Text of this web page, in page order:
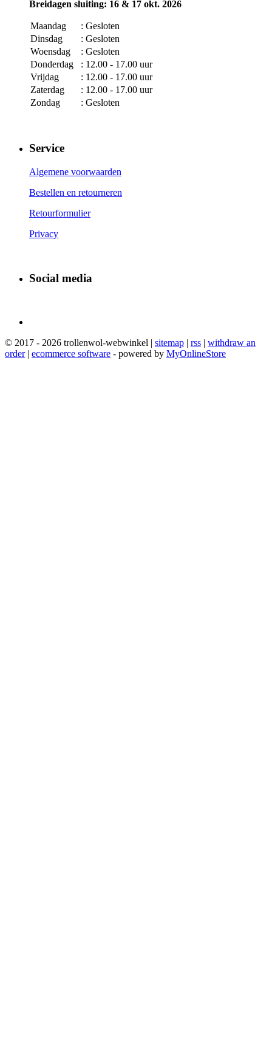
Breidagen sluiting: 16 & 17 okt. 2026
Maandag
: Gesloten
Dinsdag
: Gesloten
Woensdag
: Gesloten
Donderdag
: 12.00 - 17.00 uur
Vrijdag
: 12.00 - 17.00 uur
Zaterdag
: 12.00 - 17.00 uur
Zondag
: Gesloten
Service
Algemene voorwaarden
Bestellen en retourneren
Retourformulier
Privacy
Social media
© 2017 - 2026 trollenwol-webwinkel | sitemap | rss | withdraw an
order| ecommerce software - powered by MyOnlineStore